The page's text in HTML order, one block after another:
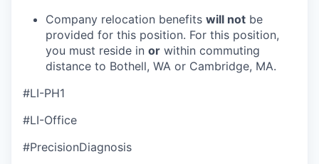
Company relocation benefits will not be
provided for this position. For this position,
you must reside in or within commuting
distance to Bothell, WA or Cambridge, MA.
#LI-PH1
#LI-Office
#PrecisionDiagnosis